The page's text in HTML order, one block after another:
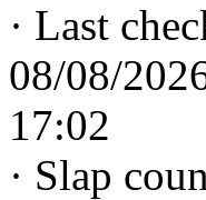
· Last
08/08/
17:02
· Slap